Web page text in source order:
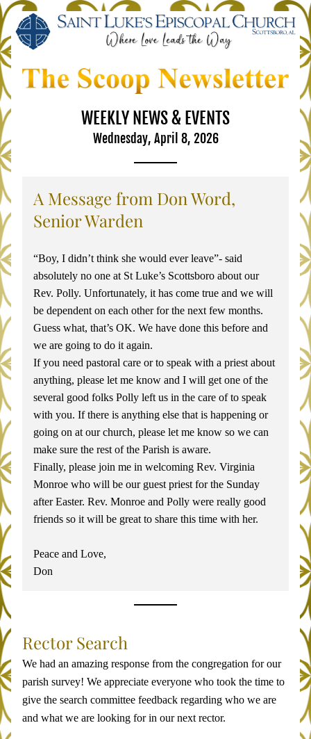
WEEKLY NEWS & EVENTS
Wednesday, April 8, 2026
A Message from Don Word,
Senior Warden
“Boy, I didn’t think she would ever leave”- said
absolutely no one at St Luke’s Scottsboro about our
Rev. Polly. Unfortunately, it has come true and we will
be dependent on each other for the next few months.
Guess what, that’s OK. We have done this before and
we are going to do it again.
If you need pastoral care or to speak with a priest about
anything, please let me know and I will get one of the
several good folks Polly left us in the care of to speak
with you. If there is anything else that is happening or
going on at our church, please let me know so we can
make sure the rest of the Parish is aware.
Finally, please join me in welcoming Rev. Virginia
Monroe who will be our guest priest for the Sunday
after Easter. Rev. Monroe and Polly were really good
friends so it will be great to share this time with her.
Peace and Love,
Don
Rector Search
We had an amazing response from the congregation for our
parish survey! We appreciate everyone who took the time to
give the search committee feedback regarding who we are
and what we are looking for in our next rector.